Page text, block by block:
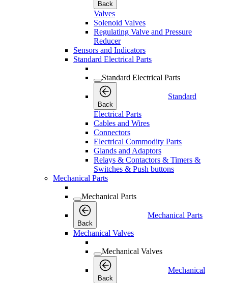
Back
Valves
Solenoid Valves
Regulating Valve and Pressure
Reducer
Sensors and Indicators
Standard Electrical Parts
Standard Electrical Parts
Back
Standard
Electrical Parts
Cables and Wires
Connectors
Electrical Commodity Parts
Glands and Adaptors
Relays & Contactors & Timers &
Switches & Push buttons
Mechanical Parts
Mechanical Parts
Back
Mechanical Parts
Mechanical Valves
Mechanical Valves
Back
Mechanical